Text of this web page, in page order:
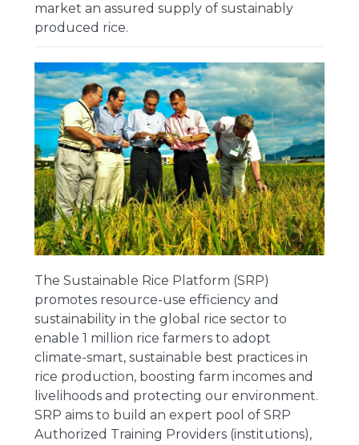
market an assured supply of sustainably
produced rice.
The Sustainable Rice Platform (SRP)
promotes resource-use efficiency and
sustainability in the global rice sector to
enable 1 million rice farmers to adopt
climate-smart, sustainable best practices in
rice production, boosting farm incomes and
livelihoods and protecting our environment.
SRP aims to build an expert pool of SRP
Authorized Training Providers (institutions),